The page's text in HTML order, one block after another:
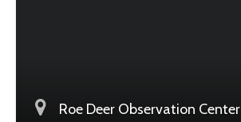
Roe Deer Observation Center